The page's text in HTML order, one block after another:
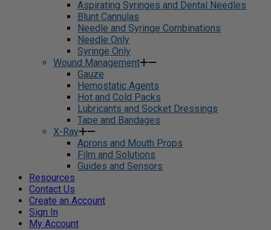
Aspirating Syringes and Dental Needles
Blunt Cannulas
Needle and Syringe Combinations
Needle Only
Syringe Only
Wound Management
Gauze
Hemostatic Agents
Hot and Cold Packs
Lubricants and Socket Dressings
Tape and Bandages
X-Ray
Aprons and Mouth Props
Film and Solutions
Guides and Sensors
Resources
Contact Us
Create an Account
Sign In
My Account